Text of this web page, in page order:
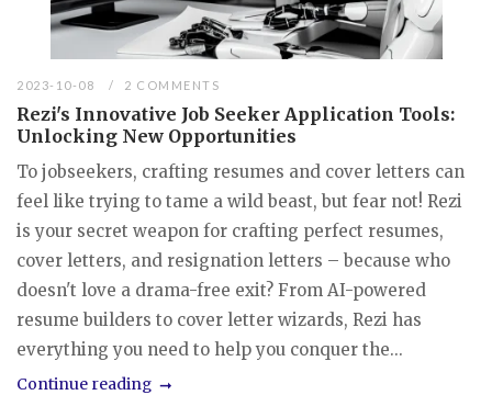
2023-10-08 2 COMMENTS
Rezi's Innovative Job Seeker Application Tools:
Unlocking New Opportunities
To jobseekers, crafting resumes and cover letters can
feel like trying to tame a wild beast, but fear not! Rezi
is your secret weapon for crafting perfect resumes,
cover letters, and resignation letters – because who
doesn't love a drama-free exit? From AI-powered
resume builders to cover letter wizards, Rezi has
everything you need to help you conquer the...
Continue reading